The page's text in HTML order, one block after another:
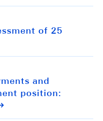
of 25
and
position: